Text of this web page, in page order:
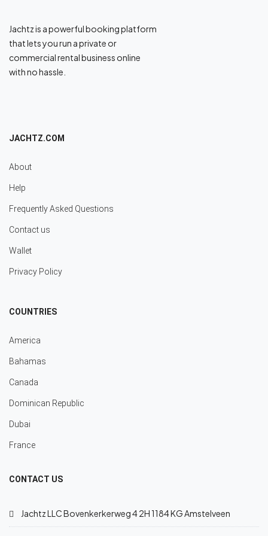
Jachtz is a powerful booking platform
that lets you run a private or
commercial rental business online
with no hassle.
JACHTZ.COM
About
Help
Frequently Asked Questions
Contact us
Wallet
Privacy Policy
COUNTRIES
America
Bahamas
Canada
Dominican Republic
Dubai
France
CONTACT US
Jachtz LLC Bovenkerkerweg 4 2H 1184 KG Amstelveen